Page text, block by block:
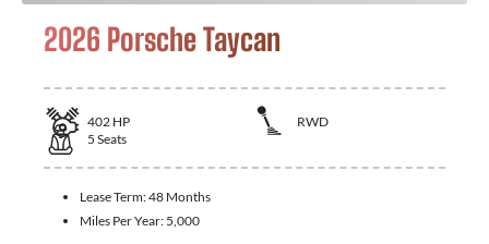
2026 Porsche Taycan
402 HP
RWD
5 Seats
Lease Term:48 Months
Miles Per Year: 5,000